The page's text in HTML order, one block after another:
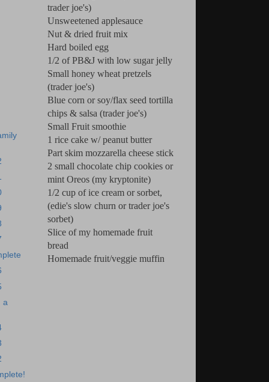
a
trader joe's)
Unsweetened applesauce
Nut & dried fruit mix
Hard boiled egg
1/2 of PB&J with low sugar jelly
Small honey wheat pretzels
(trader joe's)
Blue corn or soy/flax seed tortilla
chips & salsa (trader joe's)
Small Fruit smoothie
1 rice cake w/ peanut butter
Part skim mozzarella cheese stick
2 small chocolate chip cookies or
mint Oreos (my kryptonite)
1/2 cup of ice cream or sorbet,
(edie's slow churn or trader joe's
sorbet)
Slice of my homemade fruit
bread
Homemade fruit/veggie muffin